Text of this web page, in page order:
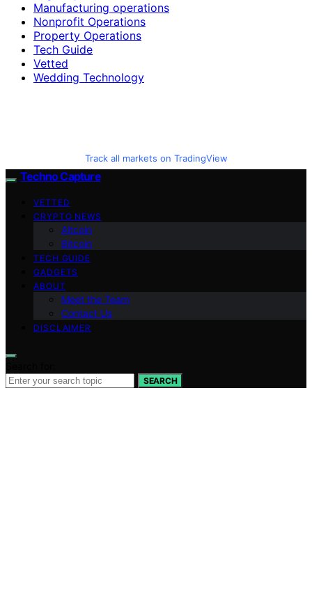
Manufacturing operations
Nonprofit Operations
Property Operations
Tech Guide
Vetted
Wedding Technology
Track all markets on TradingView
Techno Capture
VETTED
CRYPTO NEWS
Altcoin
Bitcoin
TECH GUIDE
GADGETS
ABOUT
Meet the Team
Contact Us
DISCLAIMER
SEARCH